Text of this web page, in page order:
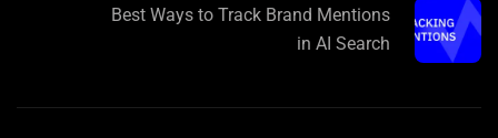
Best Ways to Track Brand Mentions
in AI Search